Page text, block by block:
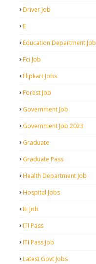
Driver Job
E
Education Department Job
Fci Job
Flipkart Jobs
Forest Job
Government Job
Government Job 2023
Graduate
Graduate Pass
Health Department Job
Hospital Jobs
Iti Job
ITI Pass
ITI Pass Job
Latest Govt Jobs